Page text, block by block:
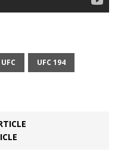
UFC UFC 194